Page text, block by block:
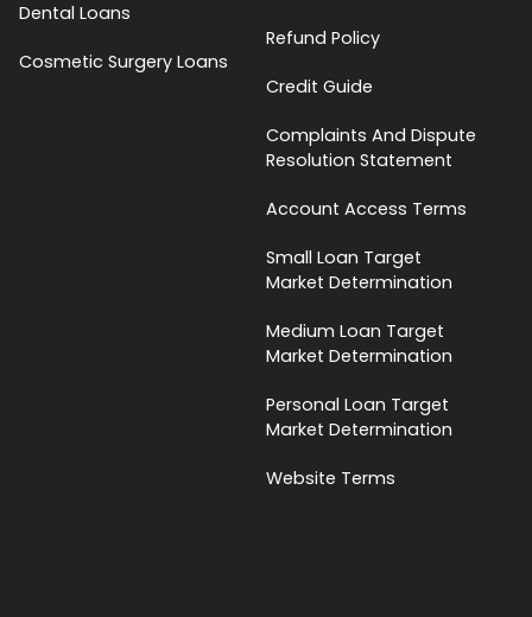
Dental Loans
Cosmetic Surgery Loans
Refund Policy
Credit Guide
Complaints And Dispute
Resolution Statement
Account Access Terms
Small Loan Target
Market Determination
Medium Loan Target
Market Determination
Personal Loan Target
Market Determination
Website Terms